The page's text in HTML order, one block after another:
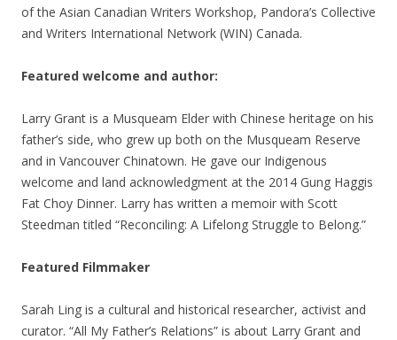
of the Asian Canadian Writers Workshop, Pandora’s Collective
and Writers International Network (WIN) Canada.
Featured welcome and author:
Larry Grant is a Musqueam Elder with Chinese heritage on his
father’s side, who grew up both on the Musqueam Reserve
and in Vancouver Chinatown. He gave our Indigenous
welcome and land acknowledgment at the 2014 Gung Haggis
Fat Choy Dinner. Larry has written a memoir with Scott
Steedman titled “Reconciling: A Lifelong Struggle to Belong.”
Featured Filmmaker
Sarah Ling is a cultural and historical researcher, activist and
curator. “All My Father’s Relations” is about Larry Grant and